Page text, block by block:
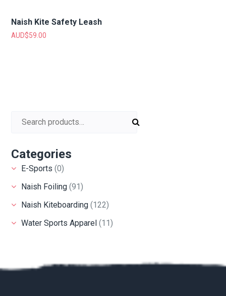
Naish Kite Safety Leash
AUD$59.00
Search for:
Categories
E-Sports (0)
Naish Foiling (91)
Naish Kiteboarding (122)
Water Sports Apparel (11)